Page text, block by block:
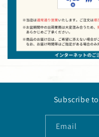
Subscribe
Email